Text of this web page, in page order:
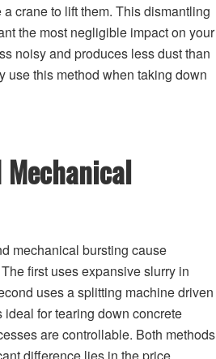
crane to lift them. This dismantling
the most negligible impact on your
noisy and produces less dust than
use this method when taking down
mechanical bursting cause
first uses expansive slurry in
uses a splitting machine driven
for tearing down concrete
are controllable. Both methods
difference lies in the price.